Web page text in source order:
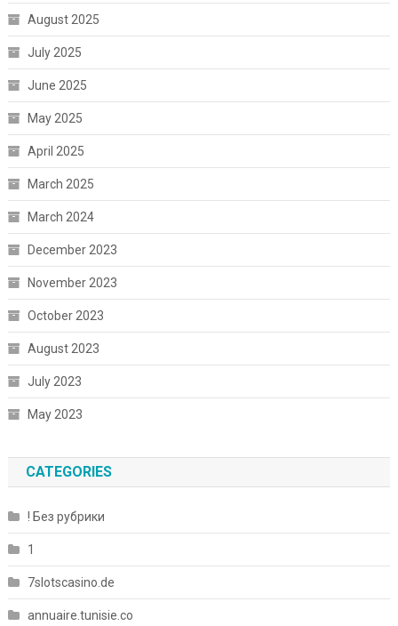
August 2025
July 2025
June 2025
May 2025
April 2025
March 2025
March 2024
December 2023
November 2023
October 2023
August 2023
July 2023
May 2023
CATEGORIES
! Без рубрики
1
7slotscasino.de
annuaire.tunisie.co